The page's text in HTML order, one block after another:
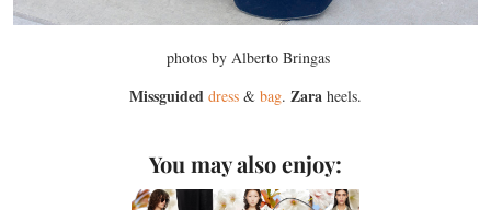
photos by Alberto Bringas
Missguided dress & bag. Zara heels.
You may also enjoy: